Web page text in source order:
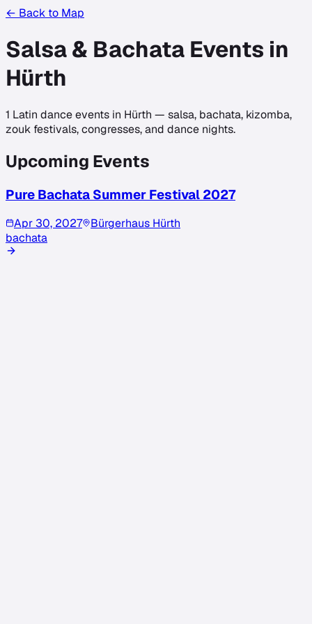
← Back to Map
Salsa & Bachata Events in
Hürth
1 Latin dance events in Hürth — salsa, bachata, kizomba,
zouk festivals, congresses, and dance nights.
Upcoming Events
Pure Bachata Summer Festival 2027
Apr 30, 2027
Bürgerhaus Hürth
bachata